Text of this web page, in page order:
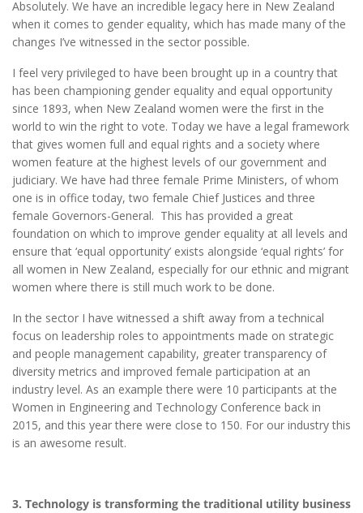
Absolutely. We have an incredible legacy here in New Zealand
when it comes to gender equality, which has made many of the
changes I’ve witnessed in the sector possible.
I feel very privileged to have been brought up in a country that
has been championing gender equality and equal opportunity
since 1893, when New Zealand women were the first in the
world to win the right to vote. Today we have a legal framework
that gives women full and equal rights and a society where
women feature at the highest levels of our government and
judiciary. We have had three female Prime Ministers, of whom
one is in office today, two female Chief Justices and three
female Governors-General. This has provided a great
foundation on which to improve gender equality at all levels and
ensure that ‘equal opportunity’ exists alongside ‘equal rights’ for
all women in New Zealand, especially for our ethnic and migrant
women where there is still much work to be done.
In the sector I have witnessed a shift away from a technical
focus on leadership roles to appointments made on strategic
and people management capability, greater transparency of
diversity metrics and improved female participation at an
industry level. As an example there were 10 participants at the
Women in Engineering and Technology Conference back in
2015, and this year there were close to 150. For our industry this
is an awesome result.
3. Technology is transforming the traditional utility business